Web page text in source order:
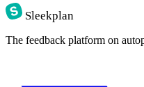
Sleekplan
The feedback platform on